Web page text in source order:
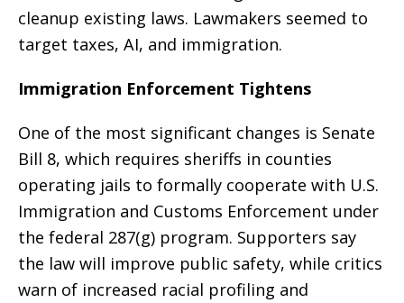
cleanup existing laws. Lawmakers seemed to
target taxes, AI, and immigration.
Immigration Enforcement Tightens
One of the most significant changes is Senate
Bill 8, which requires sheriffs in counties
operating jails to formally cooperate with U.S.
Immigration and Customs Enforcement under
the federal 287(g) program. Supporters say
the law will improve public safety, while critics
warn of increased racial profiling and